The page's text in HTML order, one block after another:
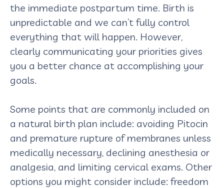
the immediate postpartum time. Birth is
unpredictable and we can’t fully control
everything that will happen. However,
clearly communicating your priorities gives
you a better chance at accomplishing your
goals.
Some points that are commonly included on
a natural birth plan include: avoiding Pitocin
and premature rupture of membranes unless
medically necessary, declining anesthesia or
analgesia, and limiting cervical exams. Other
options you might consider include: freedom